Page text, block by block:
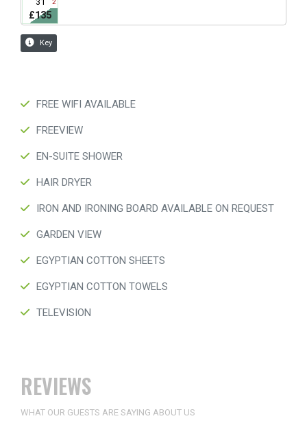
FREE WIFI AVAILABLE
FREEVIEW
EN-SUITE SHOWER
HAIR DRYER
IRON AND IRONING BOARD AVAILABLE ON REQUEST
GARDEN VIEW
EGYPTIAN COTTON SHEETS
EGYPTIAN COTTON TOWELS
TELEVISION
REVIEWS
WHAT OUR GUESTS ARE SAYING ABOUT US